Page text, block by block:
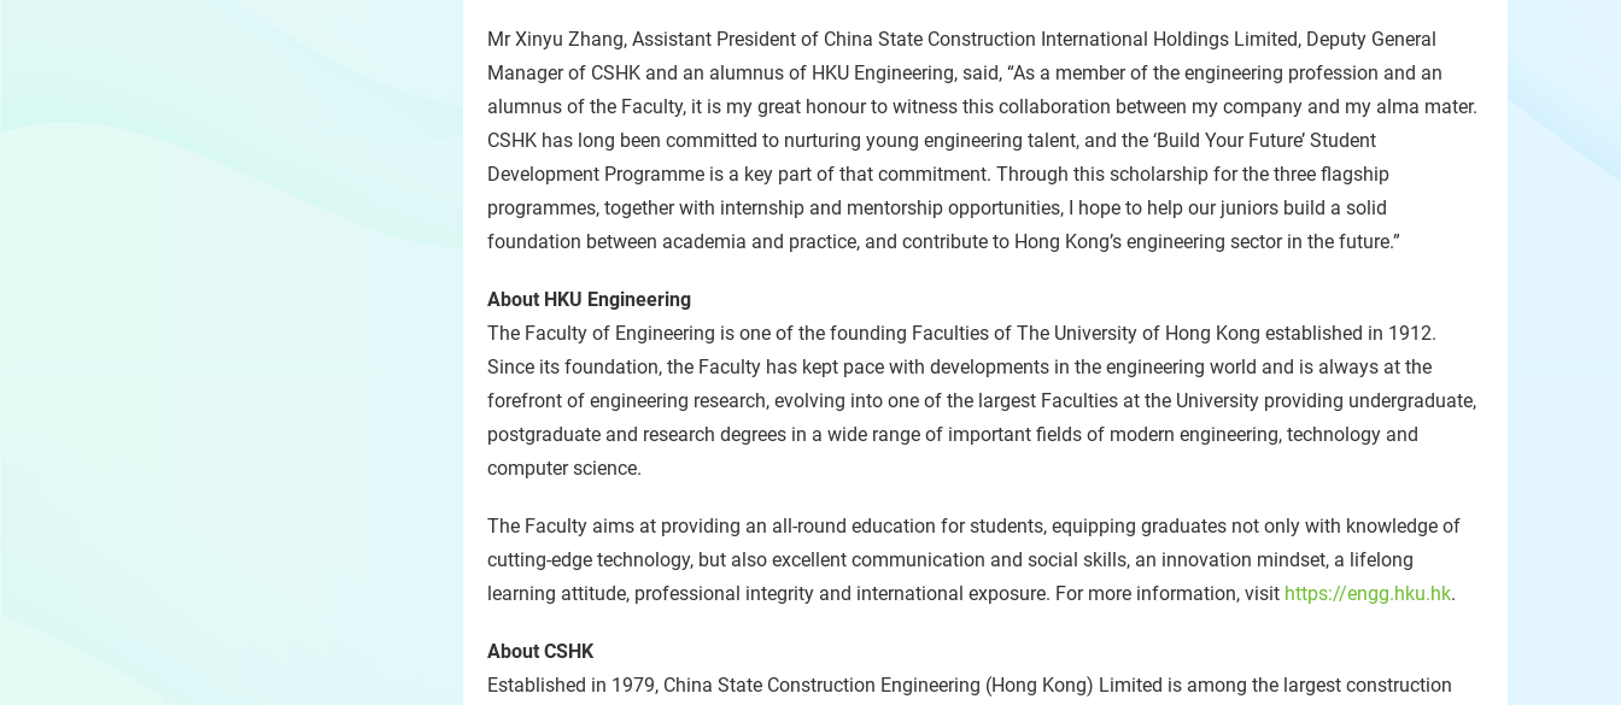
Mr Xinyu Zhang, Assistant President of China State Construction International Holdings Limited, Deputy General
Manager of CSHK and an alumnus of HKU Engineering, said, “As a member of the engineering profession and an
alumnus of the Faculty, it is my great honour to witness this collaboration between my company and my alma mater.
CSHK has long been committed to nurturing young engineering talent, and the ‘Build Your Future’ Student
Development Programme is a key part of that commitment. Through this scholarship for the three flagship
programmes, together with internship and mentorship opportunities, I hope to help our juniors build a solid
foundation between academia and practice, and contribute to Hong Kong’s engineering sector in the future.”
About HKU Engineering
The Faculty of Engineering is one of the founding Faculties of The University of Hong Kong established in 1912.
Since its foundation, the Faculty has kept pace with developments in the engineering world and is always at the
forefront of engineering research, evolving into one of the largest Faculties at the University providing undergraduate,
postgraduate and research degrees in a wide range of important fields of modern engineering, technology and
computer science.
The Faculty aims at providing an all-round education for students, equipping graduates not only with knowledge of
cutting-edge technology, but also excellent communication and social skills, an innovation mindset, a lifelong
learning attitude, professional integrity and international exposure. For more information, visit https://engg.hku.hk.
About CSHK
Established in 1979, China State Construction Engineering (Hong Kong) Limited is among the largest construction